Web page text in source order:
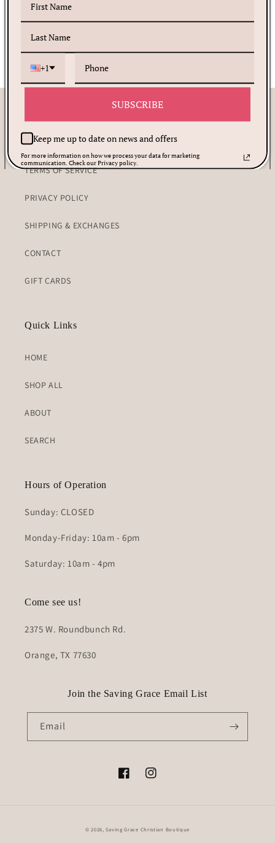
Share
PRAYER REQUEST
TERMS OF SERVICE
PRIVACY POLICY
SHIPPING & EXCHANGES
CONTACT
GIFT CARDS
Quick Links
HOME
SHOP ALL
ABOUT
SEARCH
Hours of Operation
Sunday: CLOSED
Monday-Friday: 10am - 6pm
Saturday: 10am - 4pm
Come see us!
2375 W. Roundbunch Rd.
Orange, TX 77630
Join the Saving Grace Email List
Email
FacebookInstagram
© 2026,Saving Grace Christian Boutique
+1
SUBSCRIBE
Keep me up to date on news and offers
For more information on how we process your data for marketing
communication. Check our Privacy policy.